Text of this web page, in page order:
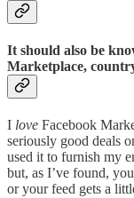
It should also be
Marketplace,
I love Facebook
seriously good deals
used it to furnish my
but, as I’ve found,
or your feed gets a